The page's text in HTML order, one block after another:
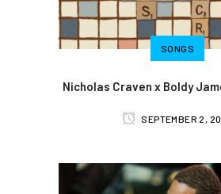
SONGS
Nicholas Craven x Boldy
SEPTEMBER 2,